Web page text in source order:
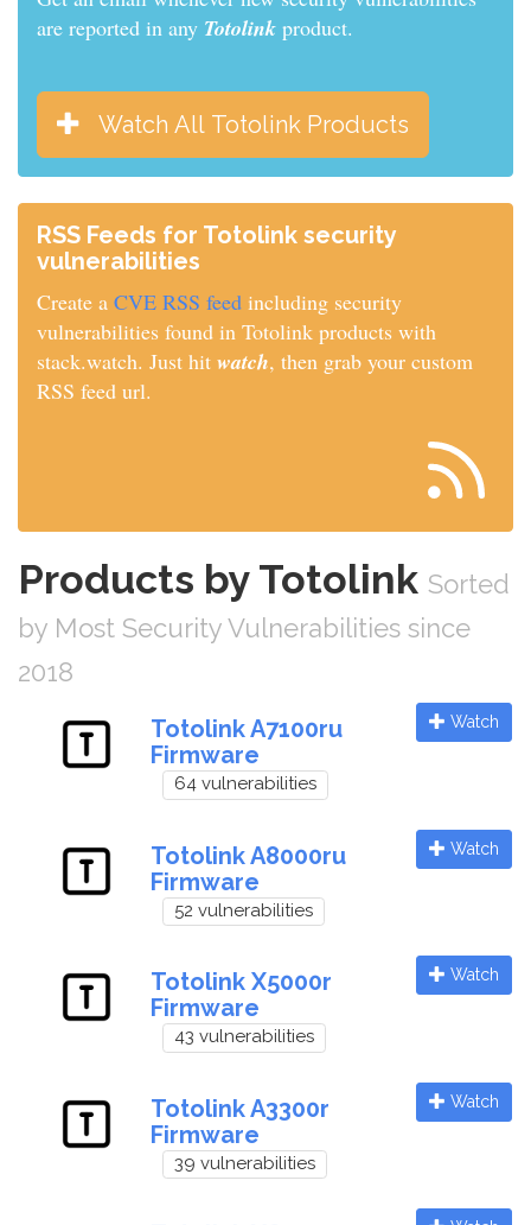
are reported in any Totolink product.
Watch All Totolink Products
RSS Feeds for Totolink security
vulnerabilities
Create a CVE RSS feed including security
vulnerabilities found in Totolink products with
stack.watch. Just hit watch, then grab your custom
RSS feed url.
Products by Totolink Sorted
by Most Security Vulnerabilities since
2018
Totolink A7100ru
Firmware
64 vulnerabilities
Watch
Totolink A8000ru
Firmware
52 vulnerabilities
Watch
Totolink X5000r
Firmware
43 vulnerabilities
Watch
Totolink A3300r
Firmware
39 vulnerabilities
Watch